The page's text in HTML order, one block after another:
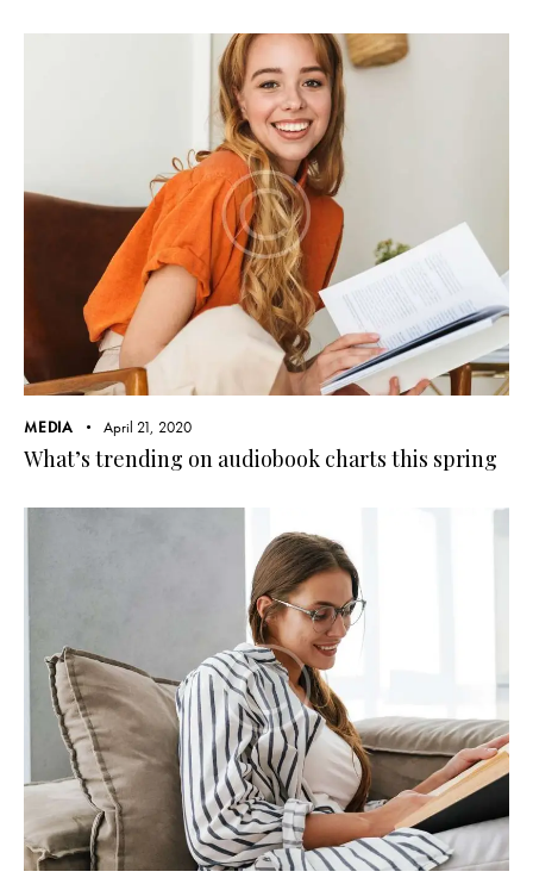
MEDIA April 21, 2020
What’s trending on audiobook charts this spring